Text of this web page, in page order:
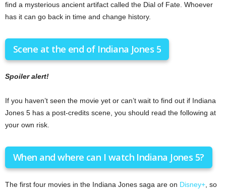
find a mysterious ancient artifact called the Dial of Fate. Whoever
has it can go back in time and change history.
Scene at the end of Indiana Jones 5
Spoiler alert!
If you haven’t seen the movie yet or can’t wait to find out if Indiana
Jones 5 has a post-credits scene, you should read the following at
your own risk.
When and where can I watch Indiana Jones 5?
The first four movies in the Indiana Jones saga are on Disney+ , so